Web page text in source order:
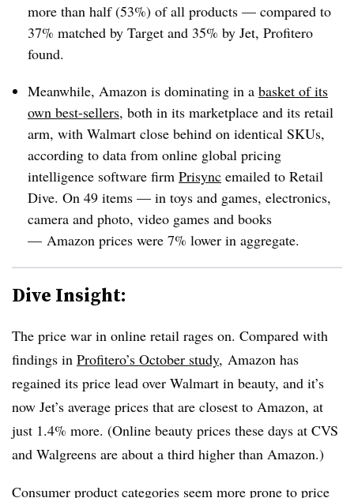
more than half (53%) of all products — compared to
37% matched by Target and 35% by Jet, Profitero
found.
Meanwhile, Amazon is dominating in a basket of its
own best-sellers, both in its marketplace and its retail
arm, with Walmart close behind on identical SKUs,
according to data from online global pricing
intelligence software firm Prisync emailed to Retail
Dive. On 49 items — in toys and games, electronics,
camera and photo, video games and books
— Amazon prices were 7% lower in aggregate.
Dive Insight:
The price war in online retail rages on. Compared with
findings in Profitero’s October study, Amazon has
regained its price lead over Walmart in beauty, and it’s
now Jet’s average prices that are closest to Amazon, at
just 1.4% more. (Online beauty prices these days at CVS
and Walgreens are about a third higher than Amazon.)
Consumer product categories seem more prone to price